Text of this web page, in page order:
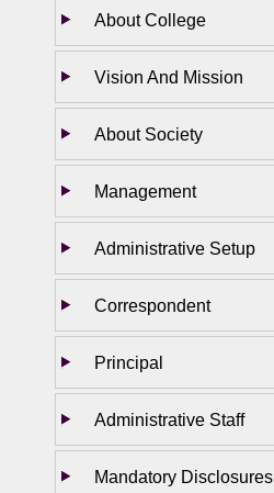
About College
Vision And Mission
About Society
Management
Administrative Setup
Correspondent
Principal
Administrative Staff
Mandatory Disclosures